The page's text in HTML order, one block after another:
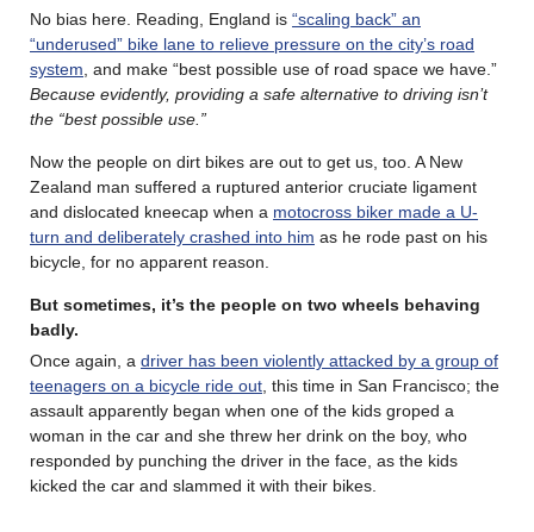
No bias here. Reading, England is “scaling back” an
“underused” bike lane to relieve pressure on the city’s road
system , and make “best possible use of road space we have.”
Because evidently, providing a safe alternative to driving isn’t
the “best possible use.”
Now the people on dirt bikes are out to get us, too. A New
Zealand man suffered a ruptured anterior cruciate ligament
and dislocated kneecap when a motocross biker made a U-
turn and deliberately crashed into him as he rode past on his
bicycle, for no apparent reason.
But sometimes, it’s the people on two wheels behaving
badly.
Once again, a driver has been violently attacked by a group of
teenagers on a bicycle ride out , this time in San Francisco; the
assault apparently began when one of the kids groped a
woman in the car and she threw her drink on the boy, who
responded by punching the driver in the face, as the kids
kicked the car and slammed it with their bikes.